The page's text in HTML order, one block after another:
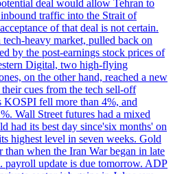
deal would allow Tehran to
traffic into the Strait of
of that deal is not certain.
heavy market, pulled back on
by the post-earnings stock prices of
Digital, two high-flying
on the other hand, reached a new
cues from the tech sell-off
KOSPI fell more than 4%, and
Wall Street futures had a mixed
had its best day since'six months' on
highest level in seven weeks. Gold
when the Iran War began in late
payroll update is due tomorrow. ADP